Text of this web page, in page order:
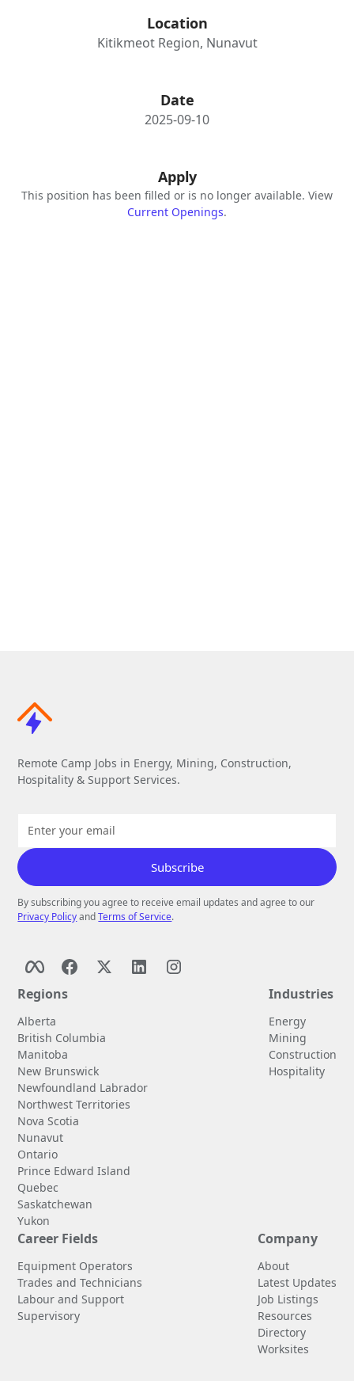
Location
Kitikmeot Region, Nunavut
Date
2025-09-10
Apply
This position has been filled or is no longer available. View
Current Openings.
Remote Camp Jobs in Energy, Mining, Construction,
Hospitality & Support Services.
By subscribing you agree to receive email updates and agree to our
Privacy PolicyandTerms of Service.
Regions
Alberta
British Columbia
Manitoba
New Brunswick
Newfoundland Labrador
Northwest Territories
Nova Scotia
Nunavut
Ontario
Prince Edward Island
Quebec
Saskatchewan
Yukon
Industries
Energy
Mining
Construction
Hospitality
Career Fields
Equipment Operators
Trades and Technicians
Labour and Support
Supervisory
Company
About
Latest Updates
Job Listings
Resources
Directory
Worksites